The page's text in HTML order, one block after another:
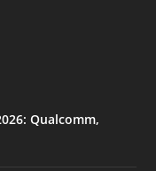
Qualcomm,